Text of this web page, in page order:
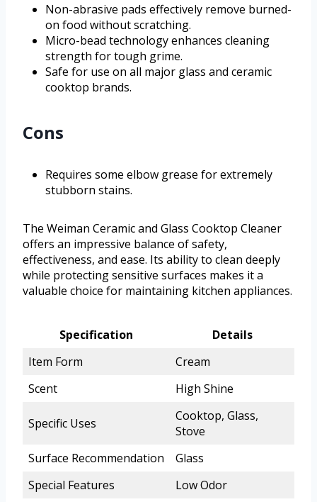
Non-abrasive pads effectively remove burned-
on food without scratching.
Micro-bead technology enhances cleaning
strength for tough grime.
Safe for use on all major glass and ceramic
cooktop brands.
Cons
Requires some elbow grease for extremely
stubborn stains.
The Weiman Ceramic and Glass Cooktop Cleaner
offers an impressive balance of safety,
effectiveness, and ease. Its ability to clean deeply
while protecting sensitive surfaces makes it a
valuable choice for maintaining kitchen appliances.
Specification
Details
Item Form
Cream
Scent
High Shine
Specific Uses
Cooktop, Glass,
Stove
Surface Recommendation
Glass
Special Features
Low Odor